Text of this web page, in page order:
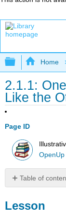
Expand/
Home
2.1.1:
Like the
Page ID
Table of
Summary
Lesson